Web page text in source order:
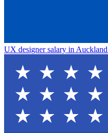
UX designer salary in Auckland